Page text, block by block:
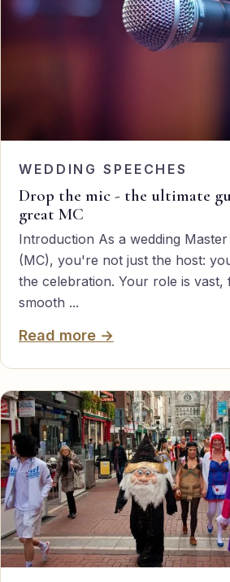
WEDDING SPEECHES
Drop the mic - the ultimate
great MC
Introduction As a wedding
(MC), you're not just the host:
the celebration. Your role is vast,
smooth ...
Read more →